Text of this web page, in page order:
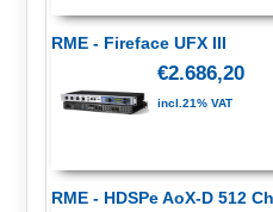
RME - Fireface UFX III
€2.686,20
incl.21% VAT
RME - HDSPe AoX-D 512